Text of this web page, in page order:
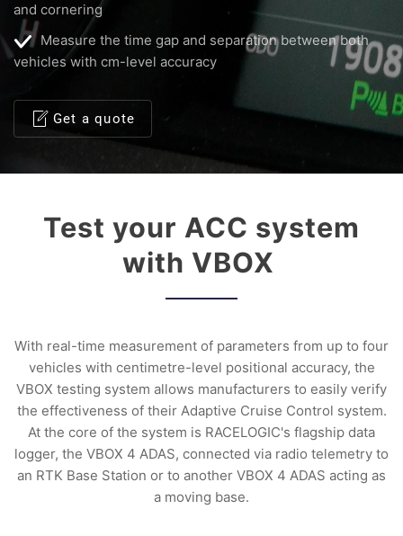
and cornering
Measure the time gap and separation between both
vehicles with cm-level accuracy
Get a quote
Test your ACC system
with VBOX
With real-time measurement of parameters from up to four
vehicles with centimetre-level positional accuracy, the
VBOX testing system allows manufacturers to easily verify
the effectiveness of their Adaptive Cruise Control system.
At the core of the system is RACELOGIC's flagship data
logger, the VBOX 4 ADAS, connected via radio telemetry to
an RTK Base Station or to another VBOX 4 ADAS acting as
a moving base.